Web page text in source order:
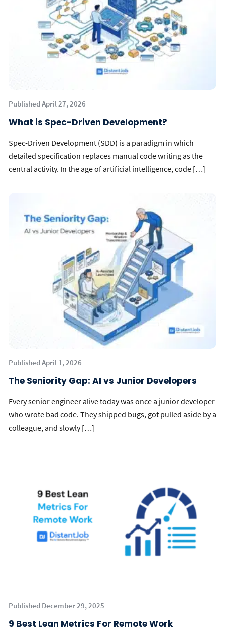
Published April 27, 2026
What is Spec-Driven Development?
Spec-Driven Development (SDD) is a paradigm in which
detailed specification replaces manual code writing as the
central activity. In the age of artificial intelligence, code […]
Published April 1, 2026
The Seniority Gap: AI vs Junior Developers
Every senior engineer alive today was once a junior developer
who wrote bad code. They shipped bugs, got pulled aside by a
colleague, and slowly […]
Published December 29, 2025
9 Best Lean Metrics For Remote Work